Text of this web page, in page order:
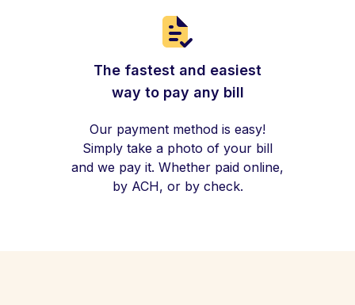
The fastest and easiest
way to pay any bill
Our payment method is easy!
Simply take a photo of your bill
and we pay it. Whether paid online,
by ACH, or by check.